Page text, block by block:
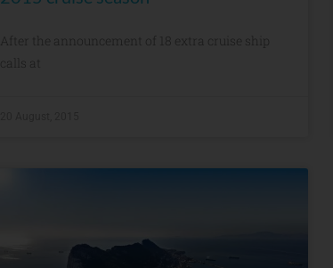
After the announcement of 18 extra cruise ship
calls at